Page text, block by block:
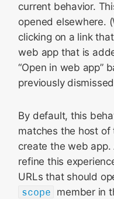
current behavior.
opened elsewhere.
clicking on a link
web app that is
“Open in web app”
previously
By default, this
matches the host
create the web app.
refine this
URLs that should
scope member in